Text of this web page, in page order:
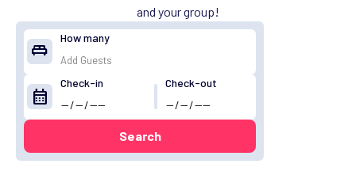
and your group!
king_bed
How many
calendar_month
Check-in Check-out
Search